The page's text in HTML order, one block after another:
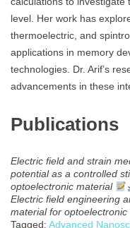
level. Her work has
thermoelectric, and
applications in memory
technologies. Dr. Arif’s
advancements in these
Publications
Electric field and strain
potential as a controlled
optoelectronic material
Electric field engineering
material for
Tagged: Advanced